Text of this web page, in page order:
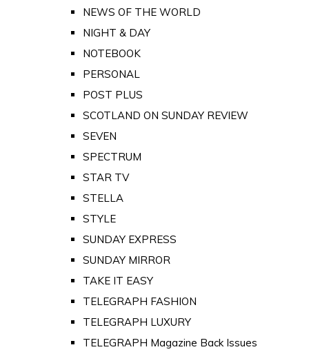
NEWS OF THE WORLD
NIGHT & DAY
NOTEBOOK
PERSONAL
POST PLUS
SCOTLAND ON SUNDAY REVIEW
SEVEN
SPECTRUM
STAR TV
STELLA
STYLE
SUNDAY EXPRESS
SUNDAY MIRROR
TAKE IT EASY
TELEGRAPH FASHION
TELEGRAPH LUXURY
TELEGRAPH Magazine Back Issues